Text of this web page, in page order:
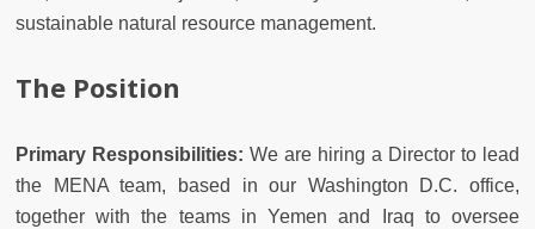
sustainable natural resource management.
The Position
Primary Responsibilities: We are hiring a Director to lead
the MENA team, based in our Washington D.C. office,
together with the teams in Yemen and Iraq to oversee